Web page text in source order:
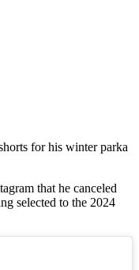
for his winter parka
that he canceled
selected to the 2024